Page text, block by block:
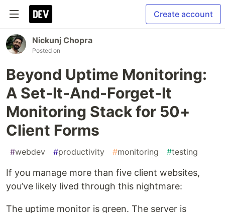
Create account
Nickunj Chopra
Posted on
Beyond Uptime Monitoring:
A Set-It-And-Forget-It
Monitoring Stack for 50+
Client Forms
#webdev #productivity #monitoring #testing
If you manage more than five client websites,
you’ve likely lived through this nightmare:
The uptime monitor is green. The server is